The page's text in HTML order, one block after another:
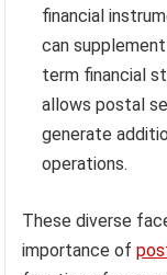
financial
can
term financial
allows postal
generate
operations.
These diverse
importance of